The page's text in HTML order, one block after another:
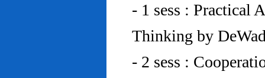
- 1 sess : Practical
Thinking by
- 2 sess :